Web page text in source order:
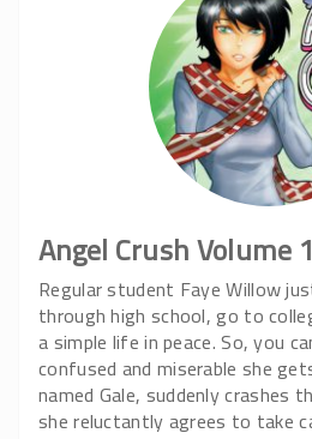
Angel Crush Volume 1
Regular student Faye Willow
through high school, go to
a simple life in peace. So, you
confused and miserable she
named Gale, suddenly crashes
she reluctantly agrees to take